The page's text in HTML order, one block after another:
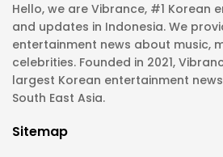
Hello, we are Vibrance, #1 Korean
and updates in Indonesia. We
entertainment news about music,
celebrities. Founded in 2021,
largest Korean entertainment
South East Asia.
Sitemap